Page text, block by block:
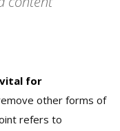
vital for
other forms of
refers to